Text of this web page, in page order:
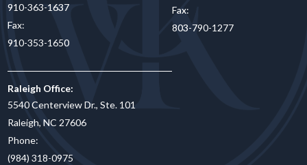
910-363-1637
Fax:
910-353-1650
Raleigh Office:
5540 Centerview Dr., Ste. 101
Raleigh, NC 27606
Phone:
(984) 318-0975
Fax:
803-790-1277